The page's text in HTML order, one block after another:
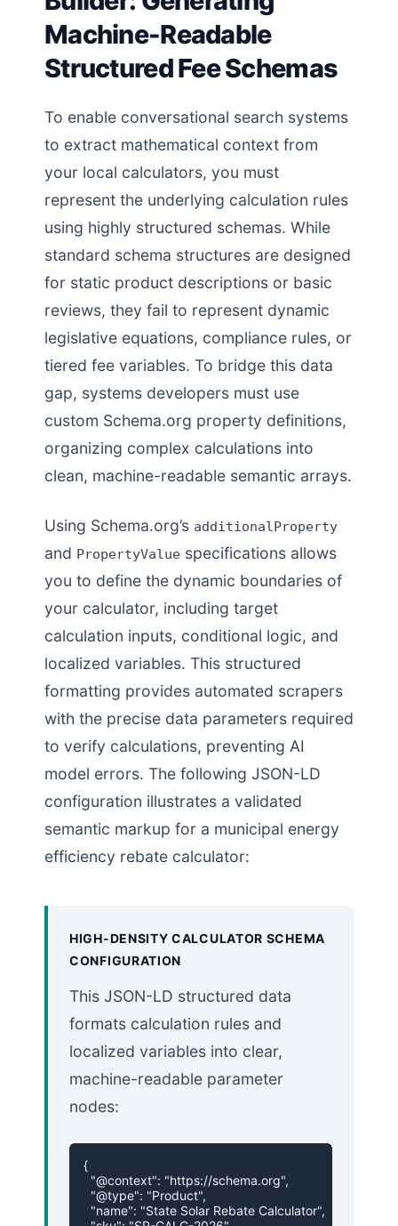
Machine-Readable
Structured Fee Schemas
To enable conversational search systems
to extract mathematical context from
your local calculators, you must
represent the underlying calculation rules
using highly structured schemas. While
standard schema structures are designed
for static product descriptions or basic
reviews, they fail to represent dynamic
legislative equations, compliance rules, or
tiered fee variables. To bridge this data
gap, systems developers must use
custom Schema.org property definitions,
organizing complex calculations into
clean, machine-readable semantic arrays.
Using Schema.org’s additionalProperty
and PropertyValue specifications allows
you to define the dynamic boundaries of
your calculator, including target
calculation inputs, conditional logic, and
localized variables. This structured
formatting provides automated scrapers
with the precise data parameters required
to verify calculations, preventing AI
model errors. The following JSON-LD
configuration illustrates a validated
semantic markup for a municipal energy
efficiency rebate calculator:
HIGH-DENSITY CALCULATOR SCHEMA
CONFIGURATION
This JSON-LD structured data
formats calculation rules and
localized variables into clear,
machine-readable parameter
nodes:
{
  "@context": "https://schema.org",
  "@type": "Product",
  "name": "State Solar Rebate Calculator",